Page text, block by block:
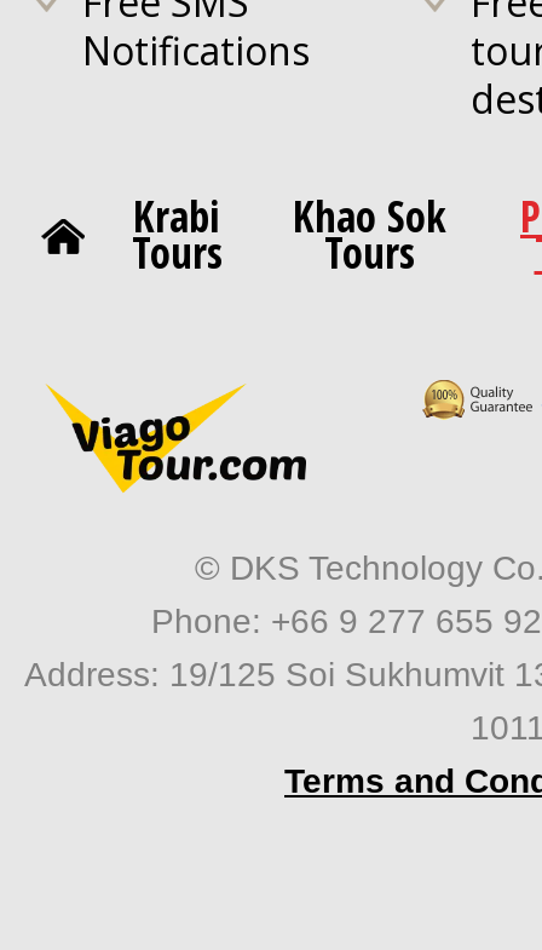
Notifications
Krabi
Tours
Khao Sok
Tours
© DKS Technology
Phone: +66 9 277 655
Address: 19/125 Soi Sukhumvit
Terms and